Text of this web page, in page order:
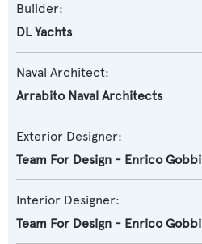
Builder:
DL Yachts
Naval Architect:
Arrabito Naval Architects
Exterior Designer:
Team For Design - Enrico Gobbi
Interior Designer:
Team For Design - Enrico Gobbi